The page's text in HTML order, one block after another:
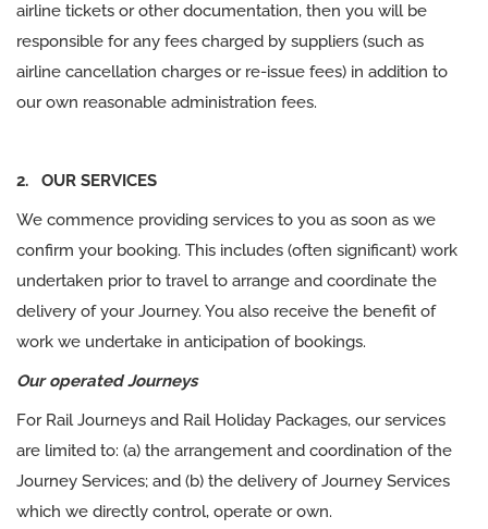
airline tickets or other documentation, then you will be
responsible for any fees charged by suppliers (such as
airline cancellation charges or re-issue fees) in addition to
our own reasonable administration fees.
2. OUR SERVICES
We commence providing services to you as soon as we
confirm your booking. This includes (often significant) work
undertaken prior to travel to arrange and coordinate the
delivery of your Journey. You also receive the benefit of
work we undertake in anticipation of bookings.
Our operated Journeys
For Rail Journeys and Rail Holiday Packages, our services
are limited to: (a) the arrangement and coordination of the
Journey Services; and (b) the delivery of Journey Services
which we directly control, operate or own.